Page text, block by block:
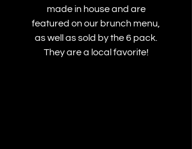
made in house and are
featured on our brunch menu,
as well as sold by the 6 pack.
They are a local favorite!